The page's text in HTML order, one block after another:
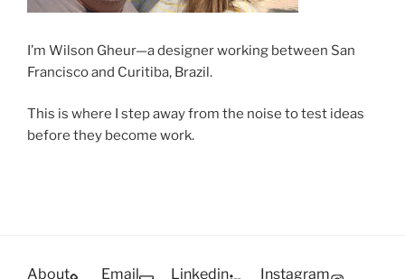
I’m Wilson Gheur—a designer working between San
Francisco and Curitiba, Brazil.
This is where I step away from the noise to test ideas
before they become work.
About Email Linkedin Instagram